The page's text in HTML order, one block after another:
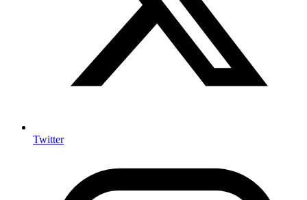
Twitter